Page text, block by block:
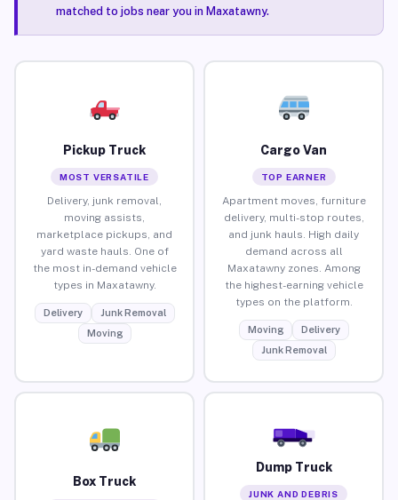
matched to jobs near you in Maxatawny.
Pickup Truck
MOST VERSATILE
Delivery, junk removal,
moving assists,
marketplace pickups, and
yard waste hauls. One of
the most in-demand vehicle
types in Maxatawny.
Delivery
Junk Removal
Moving
Cargo Van
TOP EARNER
Apartment moves, furniture
delivery, multi-stop routes,
and junk hauls. High daily
demand across all
Maxatawny zones. Among
the highest-earning vehicle
types on the platform.
Moving
Delivery
Junk Removal
Box Truck
Dump Truck
JUNK AND DEBRIS